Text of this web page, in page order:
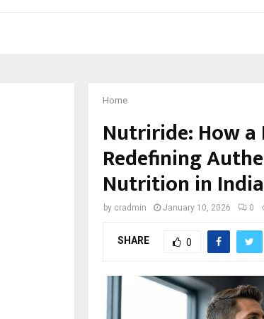
Home
Nutriride: How a
Redefining
Nutrition in India
by cradmin January 10, 2026 0
SHARE 0